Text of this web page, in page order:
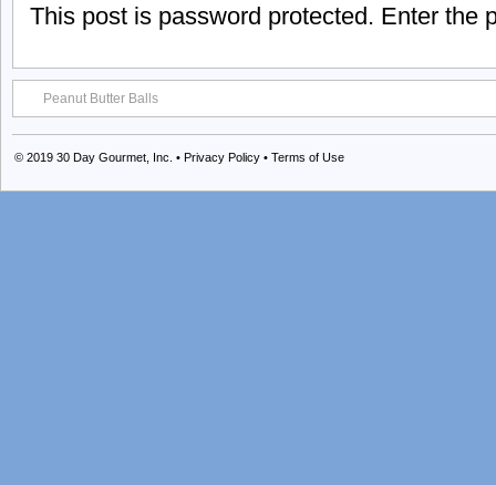
This post is password protected. Enter the
Peanut Butter Balls
© 2019 30 Day Gourmet, Inc. • Privacy Policy • Terms of Use